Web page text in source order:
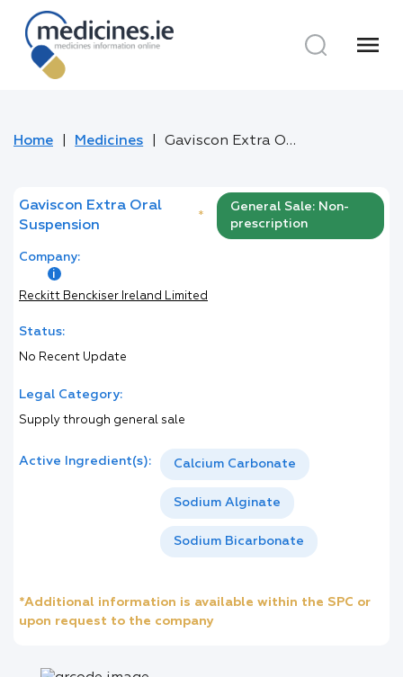
menu
Home Medicines Gaviscon Extra Oral Suspension
Gaviscon Extra Oral
Suspension
*
General Sale: Non-
prescription
Company:
Reckitt Benckiser Ireland Limited
Status:
No Recent Update
Legal Category:
Supply through general sale
Active Ingredient(s): Calcium Carbonate
Sodium Alginate
Sodium Bicarbonate
*Additional information is available within the SPC or
upon request to the company